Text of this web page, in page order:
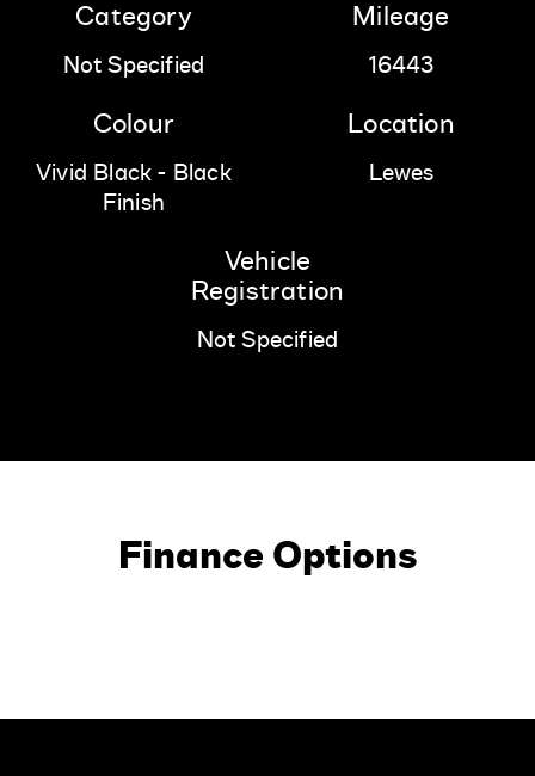
Category
Not Specified
Mileage
16443
Colour
Vivid Black - Black
Finish
Location
Lewes
Vehicle
Registration
Not Specified
Finance Options